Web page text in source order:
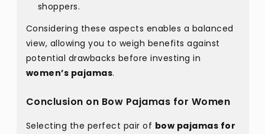
shoppers.
Considering these aspects enables a balanced
view, allowing you to weigh benefits against
potential drawbacks before investing in
women’s pajamas.
Conclusion on Bow Pajamas for Women
Selecting the perfect pair of bow pajamas for